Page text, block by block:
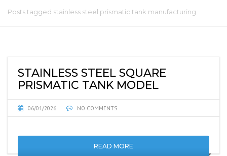
Posts tagged stainless steel prismatic tank manufacturing
STAINLESS STEEL SQUARE
PRISMATIC TANK MODEL
06/01/2026 NO COMMENTS
READ MORE